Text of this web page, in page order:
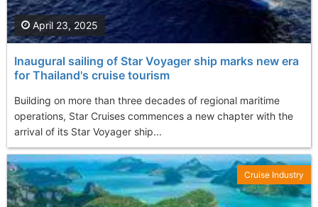
Inaugural sailing of Star Voyager ship marks new era
for Thailand's cruise tourism
Building on more than three decades of regional maritime
operations, Star Cruises commences a new chapter with the
arrival of its Star Voyager ship...
April 23, 2025
Cruise Industry